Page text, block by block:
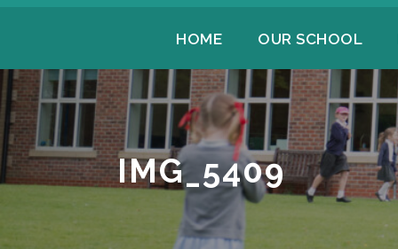
HOME OUR SCHOOL
IMG_5409